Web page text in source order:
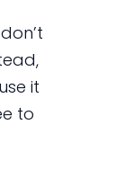
it
to